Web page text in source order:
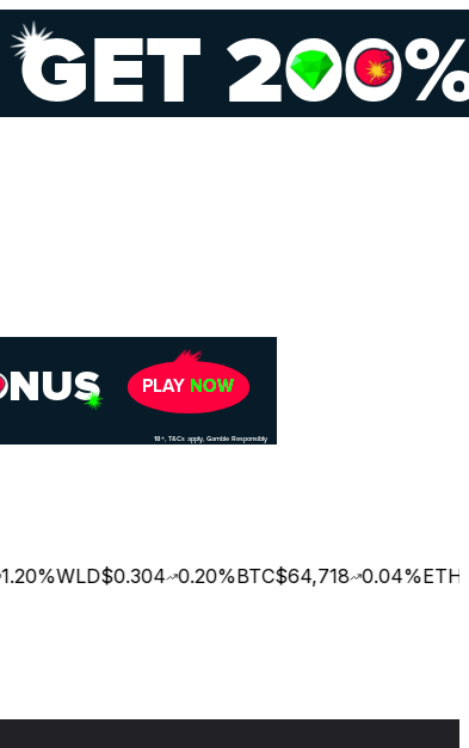
%WLD$0.304 0.20%BTC$64,718 0.04%ETH